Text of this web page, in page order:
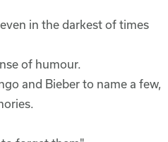
in the darkest of times
of humour.
and Bieber to name a few,